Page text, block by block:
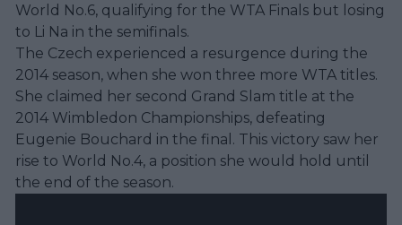
World No.6, qualifying for the WTA Finals but losing
to Li Na in the semifinals.
The Czech experienced a resurgence during the
2014 season, when she won three more WTA titles.
She claimed her second Grand Slam title at the
2014 Wimbledon Championships, defeating
Eugenie Bouchard in the final. This victory saw her
rise to World No.4, a position she would hold until
the end of the season.